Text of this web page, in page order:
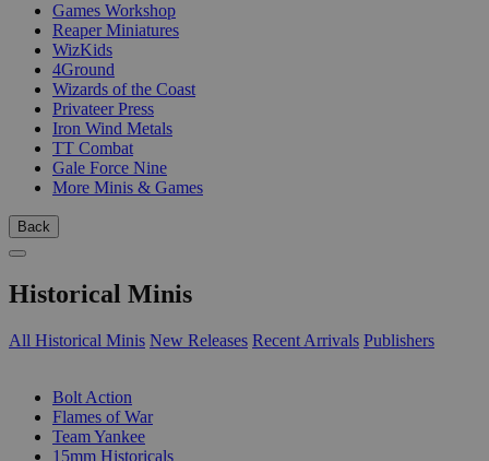
Games Workshop
Reaper Miniatures
WizKids
4Ground
Wizards of the Coast
Privateer Press
Iron Wind Metals
TT Combat
Gale Force Nine
More Minis & Games
Back
Historical Minis
All Historical Minis New Releases Recent Arrivals Publishers
Bolt Action
Flames of War
Team Yankee
15mm Historicals